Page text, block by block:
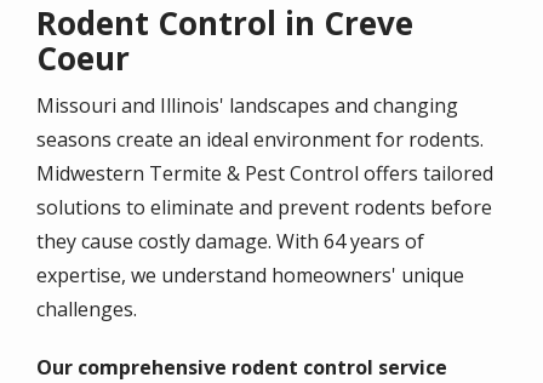
Rodent Control in Creve
Coeur
Missouri and Illinois' landscapes and changing
seasons create an ideal environment for rodents.
Midwestern Termite & Pest Control offers tailored
solutions to eliminate and prevent rodents before
they cause costly damage. With 64 years of
expertise, we understand homeowners' unique
challenges.
Our comprehensive rodent control service